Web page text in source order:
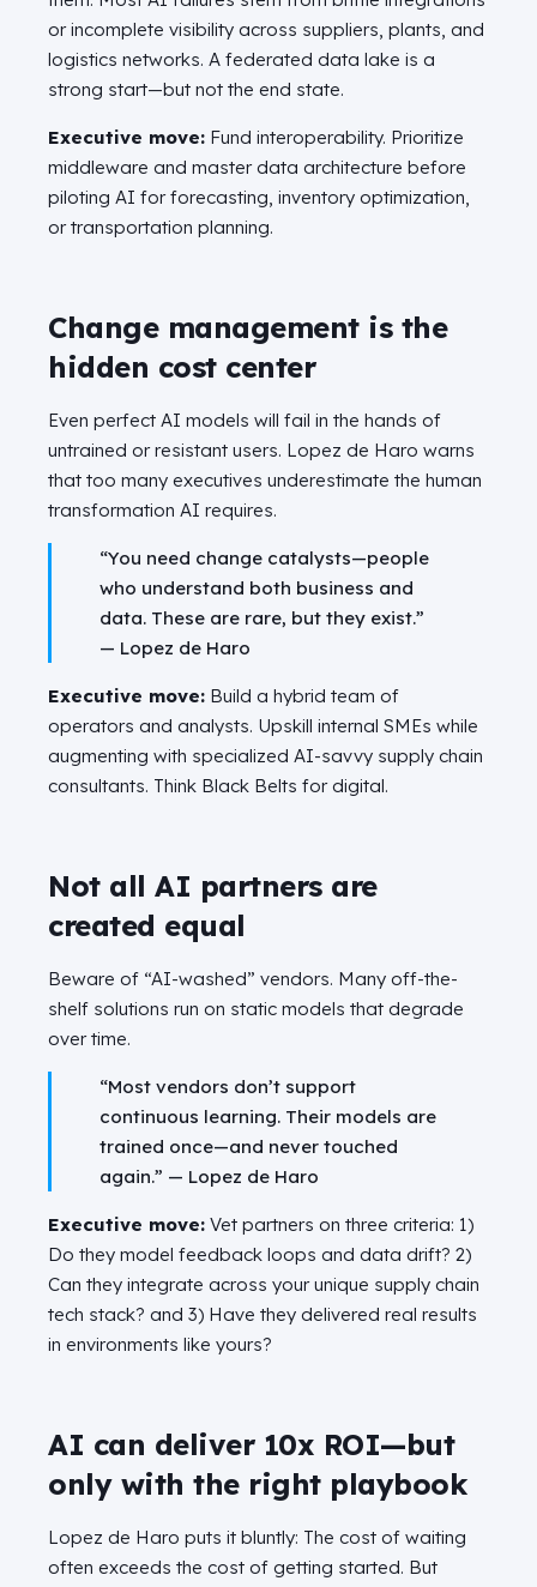
or incomplete visibility across suppliers, plants, and
logistics networks. A federated data lake is a
strong start—but not the end state.
Executive move: Fund interoperability. Prioritize
middleware and master data architecture before
piloting AI for forecasting, inventory optimization,
or transportation planning.
Change management is the
hidden cost center
Even perfect AI models will fail in the hands of
untrained or resistant users. Lopez de Haro warns
that too many executives underestimate the human
transformation AI requires.
“You need change catalysts—people
who understand both business and
data. These are rare, but they exist.”
— Lopez de Haro
Executive move: Build a hybrid team of
operators and analysts. Upskill internal SMEs while
augmenting with specialized AI-savvy supply chain
consultants. Think Black Belts for digital.
Not all AI partners are
created equal
Beware of “AI-washed” vendors. Many off-the-
shelf solutions run on static models that degrade
over time.
“Most vendors don’t support
continuous learning. Their models are
trained once—and never touched
again.” — Lopez de Haro
Executive move: Vet partners on three criteria: 1)
Do they model feedback loops and data drift? 2)
Can they integrate across your unique supply chain
tech stack? and 3) Have they delivered real results
in environments like yours?
AI can deliver 10x ROI—but
only with the right playbook
Lopez de Haro puts it bluntly: The cost of waiting
often exceeds the cost of getting started. But